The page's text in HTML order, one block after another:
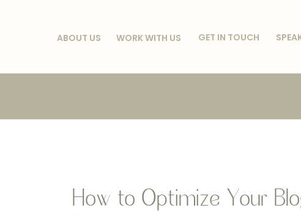
ABOUT US WORK WITH US GET IN TOUCH
How to Optimize Your